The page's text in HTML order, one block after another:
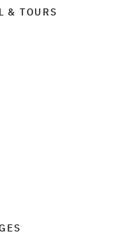
& TOURS